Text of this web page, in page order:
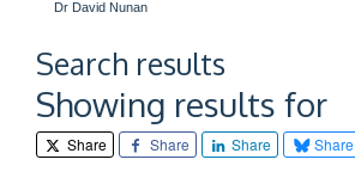
Dr David Nunan
Search results
Showing results for
Share Share Share Share